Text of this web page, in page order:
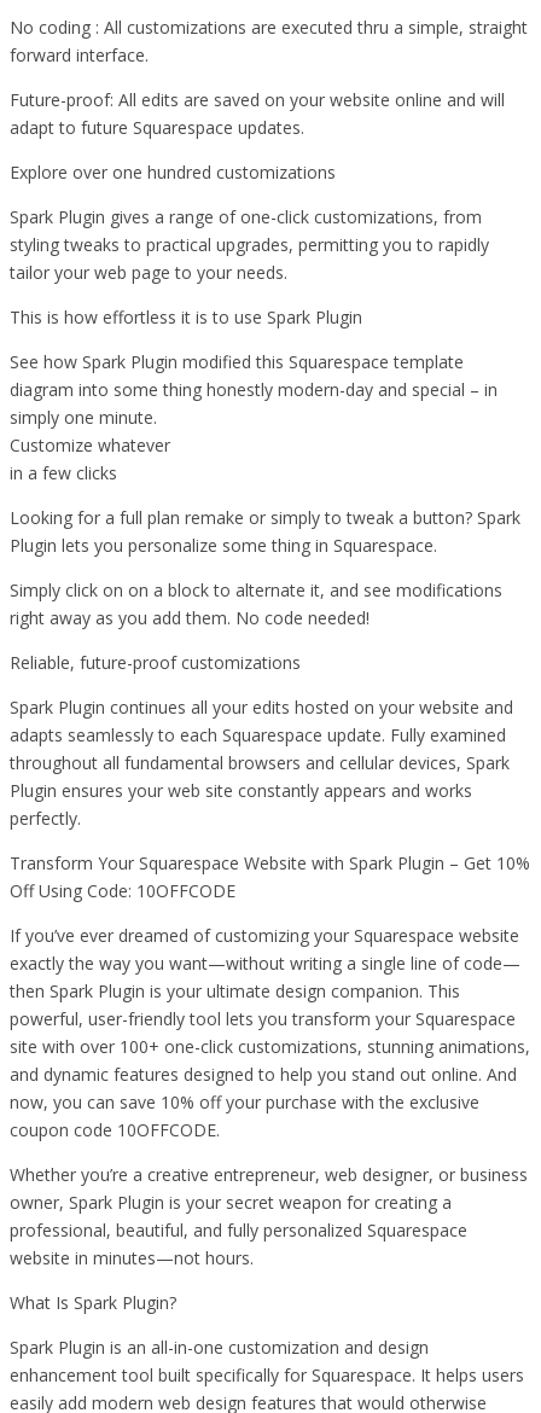
No coding : All customizations are executed thru a simple, straight
forward interface.
Future-proof: All edits are saved on your website online and will
adapt to future Squarespace updates.
Explore over one hundred customizations
Spark Plugin gives a range of one-click customizations, from
styling tweaks to practical upgrades, permitting you to rapidly
tailor your web page to your needs.
This is how effortless it is to use Spark Plugin
See how Spark Plugin modified this Squarespace template
diagram into some thing honestly modern-day and special – in
simply one minute.
Customize whatever
in a few clicks
Looking for a full plan remake or simply to tweak a button? Spark
Plugin lets you personalize some thing in Squarespace.
Simply click on on a block to alternate it, and see modifications
right away as you add them. No code needed!
Reliable, future-proof customizations
Spark Plugin continues all your edits hosted on your website and
adapts seamlessly to each Squarespace update. Fully examined
throughout all fundamental browsers and cellular devices, Spark
Plugin ensures your web site constantly appears and works
perfectly.
Transform Your Squarespace Website with Spark Plugin – Get 10%
Off Using Code: 10OFFCODE
If you’ve ever dreamed of customizing your Squarespace website
exactly the way you want—without writing a single line of code—
then Spark Plugin is your ultimate design companion. This
powerful, user-friendly tool lets you transform your Squarespace
site with over 100+ one-click customizations, stunning animations,
and dynamic features designed to help you stand out online. And
now, you can save 10% off your purchase with the exclusive
coupon code 10OFFCODE.
Whether you’re a creative entrepreneur, web designer, or business
owner, Spark Plugin is your secret weapon for creating a
professional, beautiful, and fully personalized Squarespace
website in minutes—not hours.
What Is Spark Plugin?
Spark Plugin is an all-in-one customization and design
enhancement tool built specifically for Squarespace. It helps users
easily add modern web design features that would otherwise